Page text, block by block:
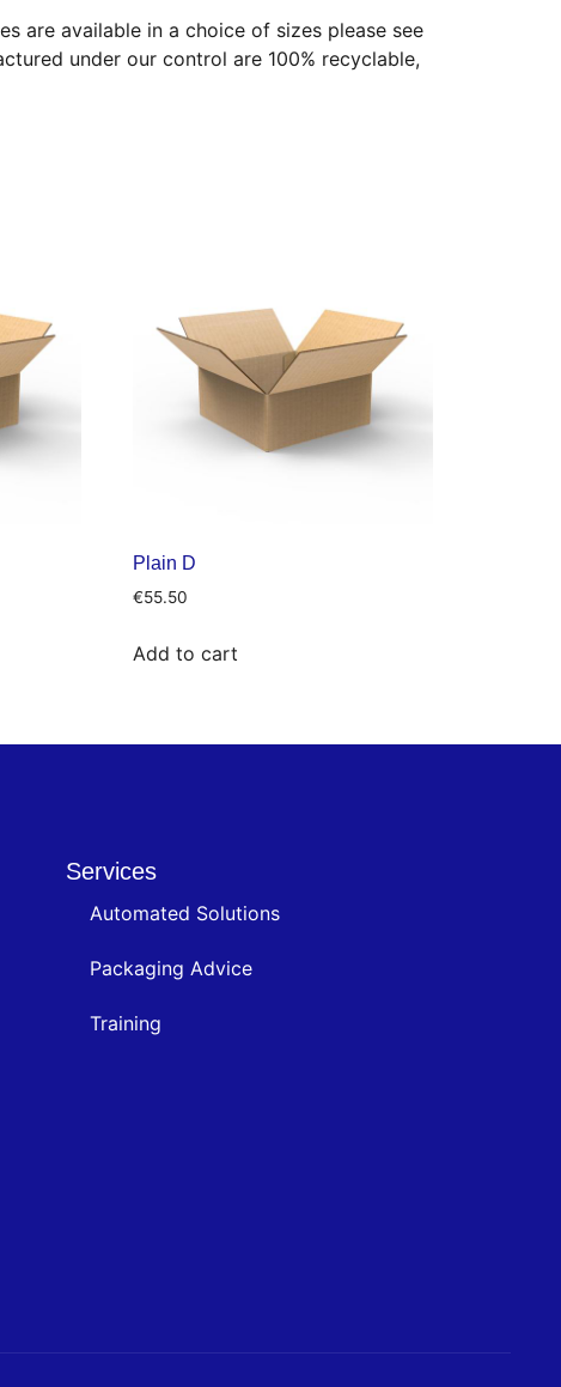
are available in a choice of sizes please see
under our control are 100% recyclable,
Plain D
€55.50
Add to cart
Services
Automated Solutions
Packaging Advice
Training